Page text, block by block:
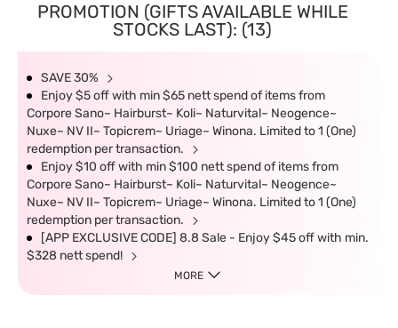
PROMOTION (GIFTS AVAILABLE WHILE
STOCKS LAST): (13)
SAVE 30%
Enjoy $5 off with min $65 nett spend of items from
Corpore Sano~ Hairburst~ Koli~ Naturvital~ Neogence~
Nuxe~ NV II~ Topicrem~ Uriage~ Winona. Limited to 1 (One)
redemption per transaction.
Enjoy $10 off with min $100 nett spend of items from
Corpore Sano~ Hairburst~ Koli~ Naturvital~ Neogence~
Nuxe~ NV II~ Topicrem~ Uriage~ Winona. Limited to 1 (One)
redemption per transaction.
[APP EXCLUSIVE CODE] 8.8 Sale - Enjoy $45 off with min.
$328 nett spend!
MORE